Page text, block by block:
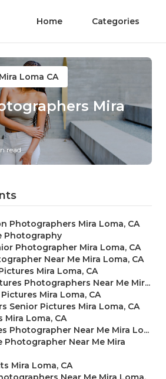
Home Categories
Loma CA
Mira
read
Photographers Mira Loma, CA
Photography
Photographer Mira Loma, CA
Near Me Mira Loma, CA
Mira Loma, CA
Photographers Near Me Mir...
Mira Loma, CA
Senior Pictures Mira Loma, CA
Mira Loma, CA
Photographer Near Me Mira Lo...
Photographer Near Me Mira
Mira Loma, CA